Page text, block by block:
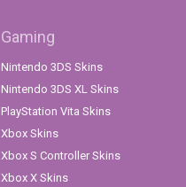
Gaming
Nintendo 3DS Skins
Nintendo 3DS XL Skins
PlayStation Vita Skins
Xbox Skins
Xbox S Controller Skins
Xbox X Skins